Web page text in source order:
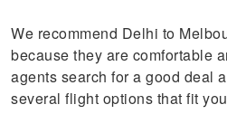
We recommend Delhi to
because they are comfortable
agents search for a good deal
several flight options that fit